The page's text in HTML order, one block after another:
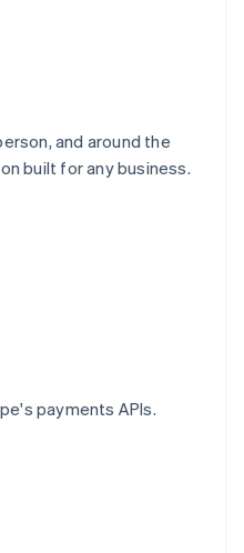
and around the
built for any business.
payments APIs.